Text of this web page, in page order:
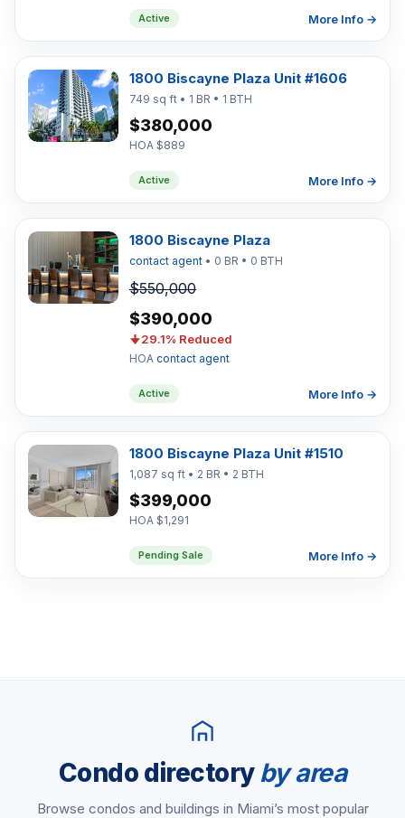
Active More Info →
1800 Biscayne Plaza Unit #1606
749 sq ft • 1 BR • 1 BTH
$380,000
HOA $889
Active More Info →
1800 Biscayne Plaza
contact agent • 0 BR • 0 BTH
$550,000
$390,000
29.1% Reduced
HOA contact agent
Active More Info →
1800 Biscayne Plaza Unit #1510
1,087 sq ft • 2 BR • 2 BTH
$399,000
HOA $1,291
Pending Sale More Info →
Condo directoryby area
Browse condos and buildings in Miami’s most popular